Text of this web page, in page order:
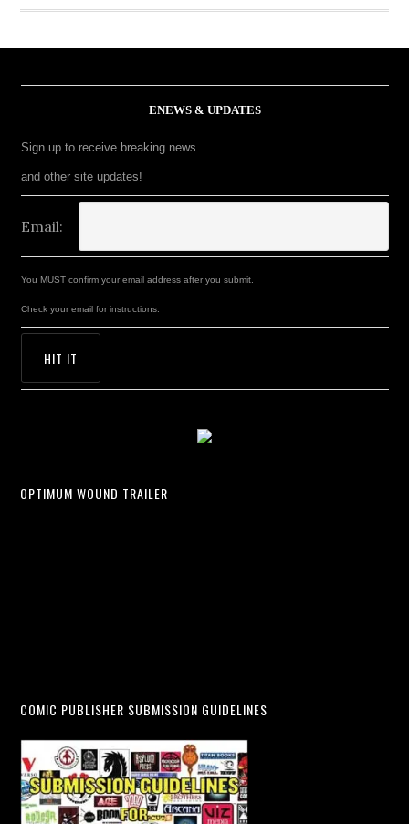
ENEWS & UPDATES
Sign up to receive breaking news
and other site updates!
Email:
You MUST confirm your email address after you submit.
Check your email for instructions.
OPTIMUM WOUND TRAILER
COMIC PUBLISHER SUBMISSION GUIDELINES